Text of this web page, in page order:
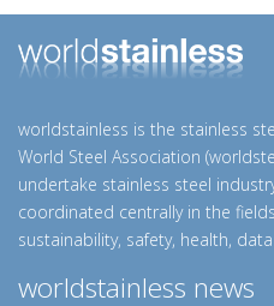
worldstainless is the stainless
World Steel Association
undertake stainless steel
coordinated centrally in the
sustainability, safety, health,
worldstainless news